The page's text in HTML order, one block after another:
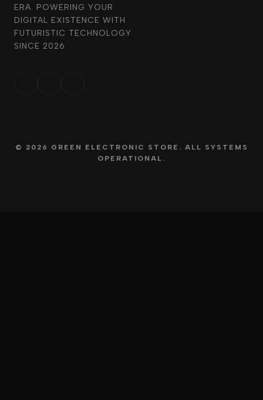
ERA. POWERING YOUR
DIGITAL EXISTENCE WITH
FUTURISTIC TECHNOLOGY
SINCE 2026.
© 2026 GREEN ELECTRONIC STORE. ALL SYSTEMS
OPERATIONAL.